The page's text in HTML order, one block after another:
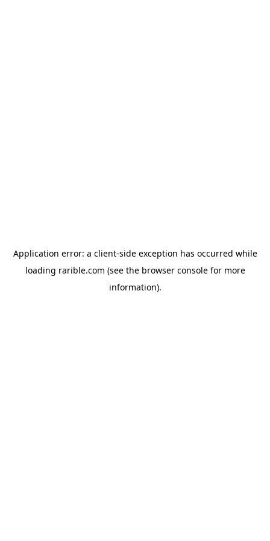
Application error: a client-side exception has occurred while
loading rarible.com (see the browser consolefor more
information).